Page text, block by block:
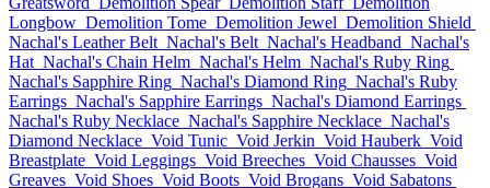
Longbow Demolition Tome Demolition Jewel Demolition Shield
Nachal's Leather Belt Nachal's Belt Nachal's Headband Nachal's
Hat Nachal's Chain Helm Nachal's Helm Nachal's Ruby Ring
Nachal's Sapphire Ring Nachal's Diamond Ring Nachal's Ruby
Earrings Nachal's Sapphire Earrings Nachal's Diamond Earrings
Nachal's Ruby Necklace Nachal's Sapphire Necklace Nachal's
Diamond Necklace Void Tunic Void Jerkin Void Hauberk Void
Breastplate Void Leggings Void Breeches Void Chausses Void
Greaves Void Shoes Void Boots Void Brogans Void Sabatons